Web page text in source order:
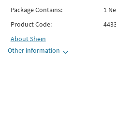
Package Contains:
1
Product Code:
AboutShein
Other information